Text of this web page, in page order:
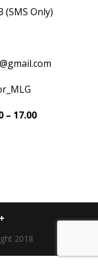
(SMS Only)
– 17.00
2018